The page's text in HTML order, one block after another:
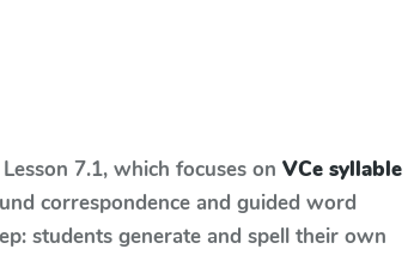
Lesson 7.1, which focuses on VCe syllable
correspondence and guided word
students generate and spell their own